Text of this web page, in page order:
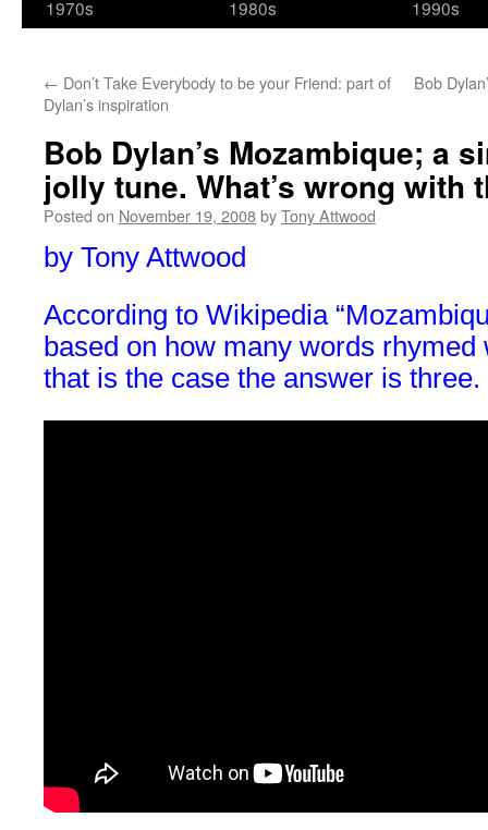
1970s
1980s
1990s
← Don’t Take Everybody to be your Friend: part of
Dylan’s inspiration
Bob
Bob Dylan’s Mozambique; a
jolly tune. What’s wrong with
Posted on November 19, 2008byTony Attwood
by Tony Attwood
According to Wikipedia
based on how many words
that is the case the answer is three.